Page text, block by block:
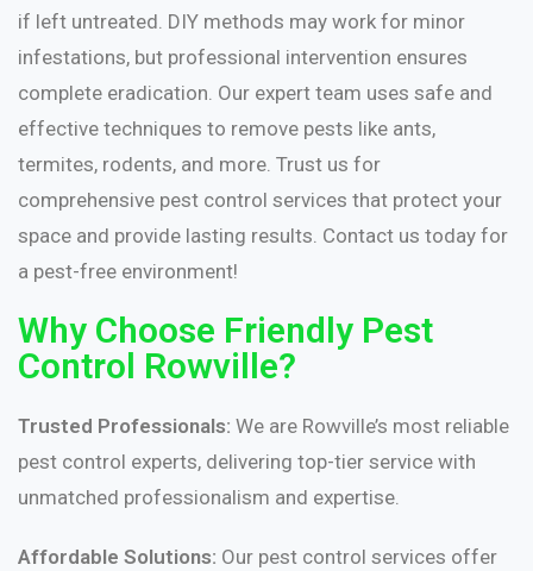
if left untreated. DIY methods may work for minor
infestations, but professional intervention ensures
complete eradication. Our expert team uses safe and
effective techniques to remove pests like ants,
termites, rodents, and more. Trust us for
comprehensive pest control services that protect your
space and provide lasting results. Contact us today for
a pest-free environment!
Why Choose Friendly Pest
Control Rowville?
Trusted Professionals: We are Rowville’s most reliable
pest control experts, delivering top-tier service with
unmatched professionalism and expertise.
Affordable Solutions: Our pest control services offer